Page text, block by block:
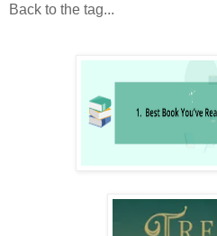
Back to the tag...